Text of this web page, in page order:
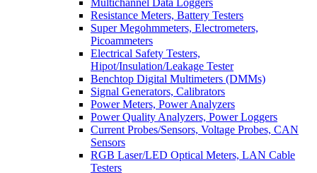
Resistance Meters, Battery Testers
Super Megohmmeters, Electrometers,
Picoammeters
Electrical Safety Testers,
Hipot/Insulation/Leakage Tester
Benchtop Digital Multimeters (DMMs)
Signal Generators, Calibrators
Power Meters, Power Analyzers
Power Quality Analyzers, Power Loggers
Current Probes/Sensors, Voltage Probes, CAN
Sensors
RGB Laser/LED Optical Meters, LAN Cable
Testers